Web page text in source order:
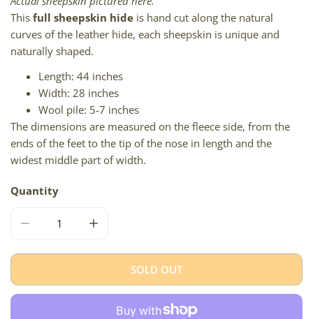
This full sheepskin hide is hand cut along the natural
curves of the leather hide, each sheepskin is unique and
naturally shaped.
Length: 44 inches
Width: 28 inches
Wool pile: 5-7 inches
The dimensions are measured on the fleece side, from the
ends of the feet to the tip of the nose in length and the
widest middle part of width.
Quantity
SOLD OUT